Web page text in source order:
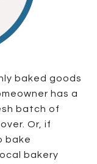
baked goods
has a
batch of
Or, if
bake
bakery